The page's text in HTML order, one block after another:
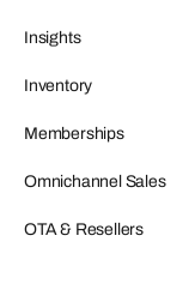
Insights
Inventory
Memberships
Omnichannel Sales
OTA & Resellers